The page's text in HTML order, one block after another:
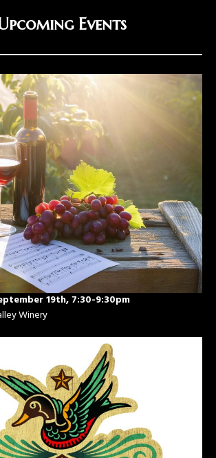
Events
19th, 7:30-9:30pm
Winery